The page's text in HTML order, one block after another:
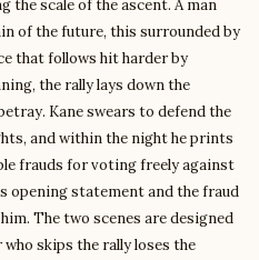
the scale of the ascent. A man
of the future, this surrounded by
that follows hit harder by
the rally lays down the
Kane swears to defend the
and within the night he prints
frauds for voting freely against
opening statement and the fraud
The two scenes are designed
skips the rally loses the